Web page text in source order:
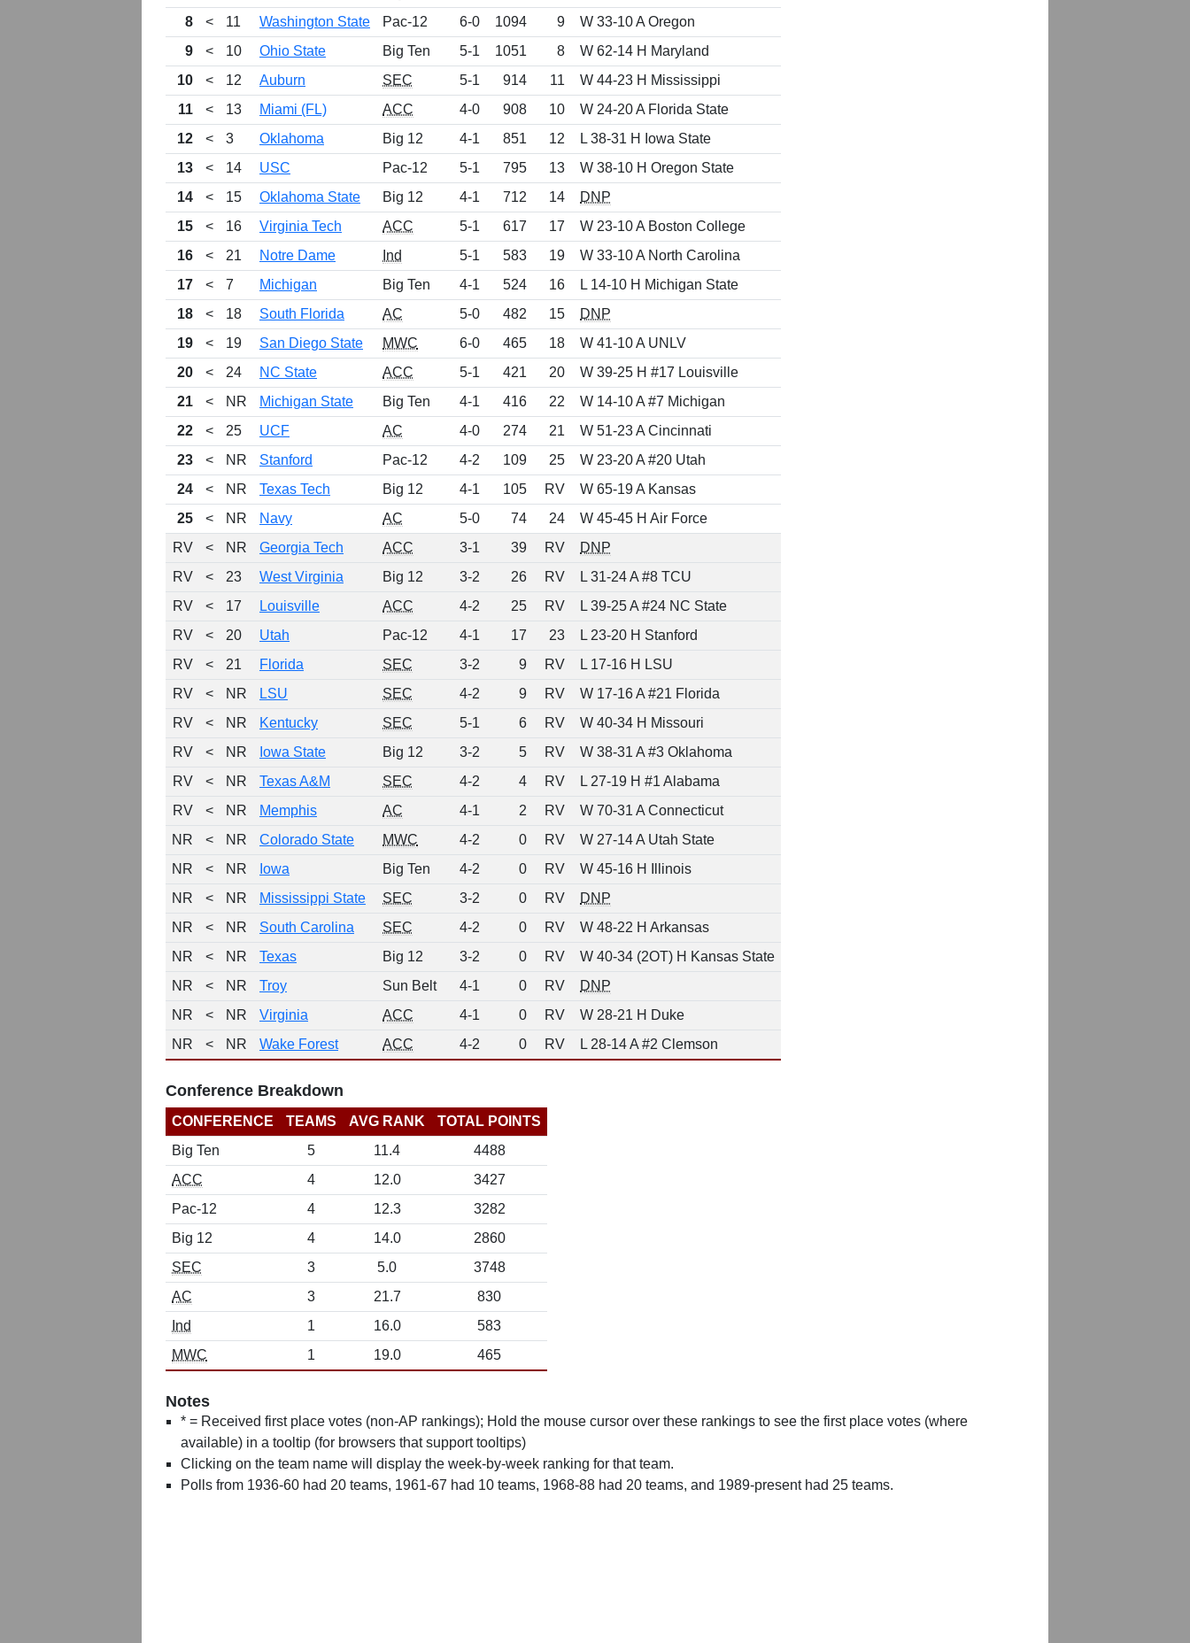
8
< 11 Washington State Pac-12 6-0 1094 9
W 33-10 A Oregon
9
< 10 Ohio State Big Ten 5-1 1051 8
W 62-14 H Maryland
10
< 12 Auburn SEC 5-1 914 11
W 44-23 H Mississippi
11
< 13 Miami (FL) ACC 4-0 908 10
W 24-20 A Florida State
12
< 3 Oklahoma Big 12 4-1 851 12
L 38-31 H Iowa State
13
< 14 USC Pac-12 5-1 795 13
W 38-10 H Oregon State
14
< 15 Oklahoma State Big 12 4-1 712 14
DNP
15
< 16 Virginia Tech ACC 5-1 617 17
W 23-10 A Boston College
16
< 21 Notre Dame Ind 5-1 583 19
W 33-10 A North Carolina
17
< 7 Michigan Big Ten 4-1 524 16
L 14-10 H Michigan State
18
< 18 South Florida AC 5-0 482 15
DNP
19
< 19 San Diego State MWC 6-0 465 18
W 41-10 A UNLV
20
< 24 NC State ACC 5-1 421 20
W 39-25 H #17 Louisville
21
< NR Michigan State Big Ten 4-1 416 22
W 14-10 A #7 Michigan
22
< 25 UCF AC 4-0 274 21
W 51-23 A Cincinnati
23
< NR Stanford Pac-12 4-2 109 25
W 23-20 A #20 Utah
24
< NR Texas Tech Big 12 4-1 105 RV
W 65-19 A Kansas
25
< NR Navy AC 5-0 74 24
W 45-45 H Air Force
RV
< NR Georgia Tech ACC 3-1 39 RV
DNP
RV
< 23 West Virginia Big 12 3-2 26 RV
L 31-24 A #8 TCU
RV
< 17 Louisville ACC 4-2 25 RV
L 39-25 A #24 NC State
RV
< 20 Utah Pac-12 4-1 17 23
L 23-20 H Stanford
RV
< 21 Florida SEC 3-2 9 RV
L 17-16 H LSU
RV
< NR LSU SEC 4-2 9 RV
W 17-16 A #21 Florida
RV
< NR Kentucky SEC 5-1 6 RV
W 40-34 H Missouri
RV
< NR Iowa State Big 12 3-2 5 RV
W 38-31 A #3 Oklahoma
RV
< NR Texas A&M SEC 4-2 4 RV
L 27-19 H #1 Alabama
RV
< NR Memphis AC 4-1 2 RV
W 70-31 A Connecticut
NR
< NR Colorado State MWC 4-2 0 RV
W 27-14 A Utah State
NR
< NR Iowa Big Ten 4-2 0 RV
W 45-16 H Illinois
NR
< NR Mississippi State SEC 3-2 0 RV
DNP
NR
< NR South Carolina SEC 4-2 0 RV
W 48-22 H Arkansas
NR
< NR Texas Big 12 3-2 0 RV
W 40-34 (2OT) H Kansas State
NR
< NR Troy Sun Belt 4-1 0 RV
DNP
NR
< NR Virginia ACC 4-1 0 RV
W 28-21 H Duke
NR
< NR Wake Forest ACC 4-2 0 RV L 28-14 A #2 Clemson
Conference Breakdown
CONFERENCE TEAMS AVG RANK
TOTAL POINTS
Big Ten
5 11.4
4488
ACC
4 12.0
3427
Pac-12
4 12.3
3282
Big 12
4 14.0
2860
SEC
3 5.0
3748
AC
3 21.7
830
Ind
1 16.0
583
MWC
1 19.0 465
Notes
* = Received first place votes (non-AP rankings); Hold the mouse cursor over these rankings to see the first place votes (where
available) in a tooltip (for browsers that support tooltips)
Clicking on the team name will display the week-by-week ranking for that team.
Polls from 1936-60 had 20 teams, 1961-67 had 10 teams, 1968-88 had 20 teams, and 1989-present had 25 teams.